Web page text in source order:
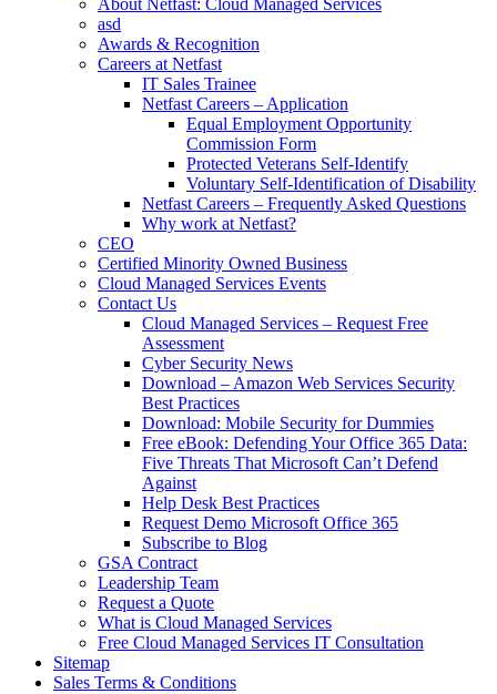
About Netfast: Cloud Managed Services
asd
Awards & Recognition
Careers at Netfast
IT Sales Trainee
Netfast Careers – Application
Equal Employment Opportunity
Commission Form
Protected Veterans Self-Identify
Voluntary Self-Identification of Disability
Netfast Careers – Frequently Asked Questions
Why work at Netfast?
CEO
Certified Minority Owned Business
Cloud Managed Services Events
Contact Us
Cloud Managed Services – Request Free
Assessment
Cyber Security News
Download – Amazon Web Services Security
Best Practices
Download: Mobile Security for Dummies
Free eBook: Defending Your Office 365 Data:
Five Threats That Microsoft Can’t Defend
Against
Help Desk Best Practices
Request Demo Microsoft Office 365
Subscribe to Blog
GSA Contract
Leadership Team
Request a Quote
What is Cloud Managed Services
Free Cloud Managed Services IT Consultation
Sitemap
Sales Terms & Conditions